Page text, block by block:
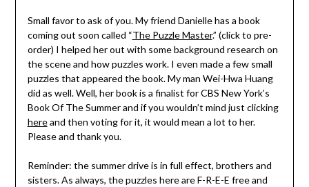
Small favor to ask of you. My friend Danielle has a book
coming out soon called “The Puzzle Master.” (click to pre-
order) I helped her out with some background research on
the scene and how puzzles work. I even made a few small
puzzles that appeared the book. My man Wei-Hwa Huang
did as well. Well, her book is a finalist for CBS New York’s
Book Of The Summer and if you wouldn’t mind just clicking
hereand then voting for it, it would mean a lot to her.
Please and thank you.
Reminder: the summer drive is in full effect, brothers and
sisters. As always, the puzzles here are F-R-E-E free and